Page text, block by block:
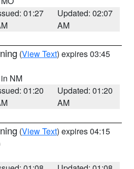
01:27
Updated: 02:07
AM
(View Text) expires 03:45
NM
01:20
Updated: 01:20
AM
(View Text) expires 04:15